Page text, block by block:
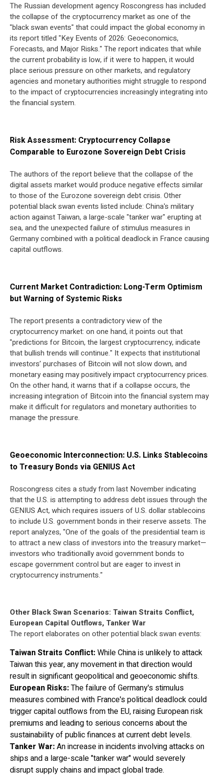
The Russian development agency Roscongress has included
the collapse of the cryptocurrencymarket as one of the
"black swan events" that could impact the global economy in
its report titled "Key Events of 2026: Geoeconomics,
Forecasts, and Major Risks." The report indicates that while
the current probability is low, if it were to happen, it would
place serious pressure on other markets, and regulatory
agencies and monetary authorities might struggle to respond
to the impact of cryptocurrencies increasingly integrating into
the financial system.
Risk Assessment: Cryptocurrency Collapse
Comparable to Eurozone Sovereign Debt Crisis
The authors of the report believe that the collapse of the
digital assets market would produce negative effects similar
to those of the Eurozone sovereign debt crisis. Other
potential black swan events listed include: China's military
action against Taiwan, a large-scale "tanker war" erupting at
sea, and the unexpected failure of stimulus measures in
Germany combined with a political deadlock in France causing
capital outflows.
Current Market Contradiction: Long-Term Optimism
but Warning of Systemic Risks
The report presents a contradictory view of the
cryptocurrency market: on one hand, it points out that
"predictions for Bitcoin, the largest cryptocurrency, indicate
that bullish trends will continue." It expects that institutional
investors’ purchases of Bitcoin will not slow down, and
monetary easing may positively impact cryptocurrency prices.
On the other hand, it warns that if a collapse occurs, the
increasing integration of Bitcoin into the financial system may
make it difficult for regulators and monetary authorities to
manage the pressure.
Geoeconomic Interconnection: U.S. Links Stablecoins
to Treasury Bonds via GENIUS Act
Roscongress cites a study from last November indicating
that the U.S. is attempting to address debt issues through the
GENIUS Act, which requires issuers of U.S. dollar stablecoins
to include U.S. government bonds in their reserve assets. The
report analyzes, "One of the goals of the presidential team is
to attract a new class of investors into the treasury market—
investors who traditionally avoid government bonds to
escape government control but are eager to invest in
cryptocurrency instruments."
Other Black Swan Scenarios: Taiwan Straits Conflict,
European Capital Outflows, Tanker War
The report elaborates on other potential black swan events:
Taiwan Straits Conflict:While China is unlikely to attack
Taiwan this year, any movement in that direction would
result in significant geopolitical and geoeconomic shifts.
European Risks:The failure of Germany's stimulus
measures combined with France's political deadlock could
trigger capital outflows from the EU, raising European risk
premiums and leading to serious concerns about the
sustainability of public finances at current debt levels.
Tanker War:An increase in incidents involving attacks on
ships and a large-scale "tanker war" would severely
disrupt supply chains and impact global trade.